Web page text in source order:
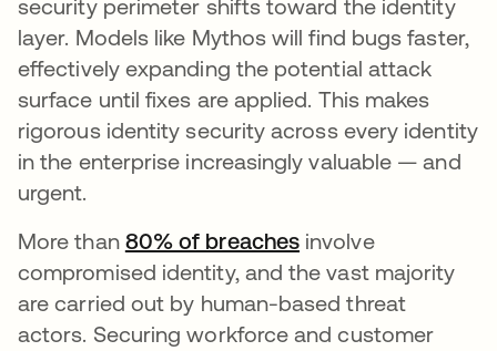
security perimeter shifts toward the identity
layer. Models like Mythos will find bugs faster,
effectively expanding the potential attack
surface until fixes are applied. This makes
rigorous identity security across every identity
in the enterprise increasingly valuable — and
urgent.
More than 80% of breaches wird in einer
involve
compromised identity, and the vast majority
are carried out by human-based threat
actors. Securing workforce and customer